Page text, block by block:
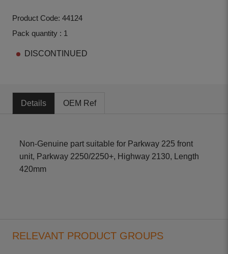
Product Code: 44124
Pack quantity : 1
DISCONTINUED
Details OEM Ref
Non-Genuine part suitable for Parkway 225 front
unit, Parkway 2250/2250+, Highway 2130, Length
420mm
RELEVANT PRODUCT GROUPS